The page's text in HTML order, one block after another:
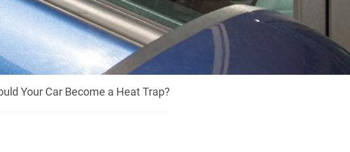
Your Car Become a Heat Trap?